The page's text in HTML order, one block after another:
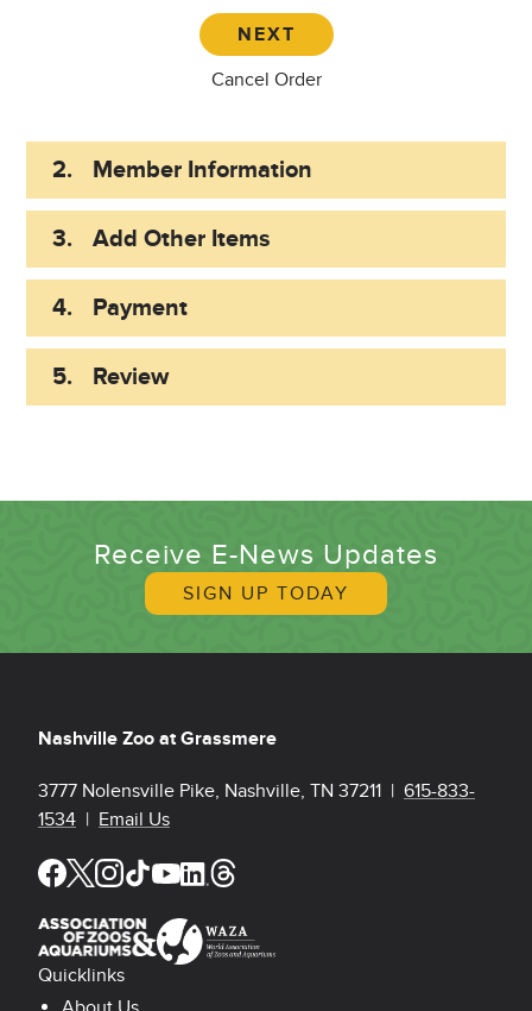
Cancel Order
2. Member Information
3. Add Other Items
4. Payment
5. Review
Receive E-News Updates
SIGN UP TODAY
Nashville Zoo at Grassmere
3777 Nolensville Pike, Nashville, TN 37211 | 615-833-
1534 | Email Us
Quicklinks